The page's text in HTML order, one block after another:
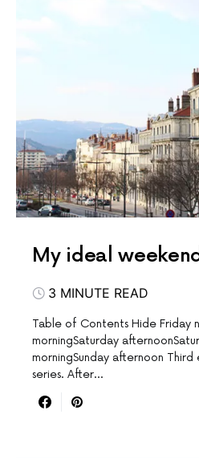
My ideal
3 MINUTE READ
Table of Contents Hide Friday
morningSaturday
morningSunday afternoon Third
series. After…